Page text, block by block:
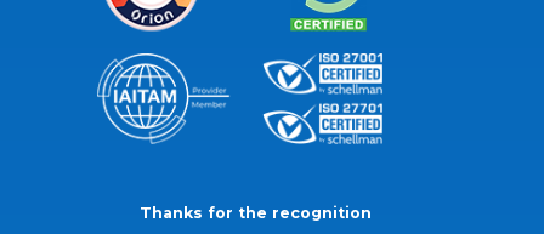
Thanks for the recognition